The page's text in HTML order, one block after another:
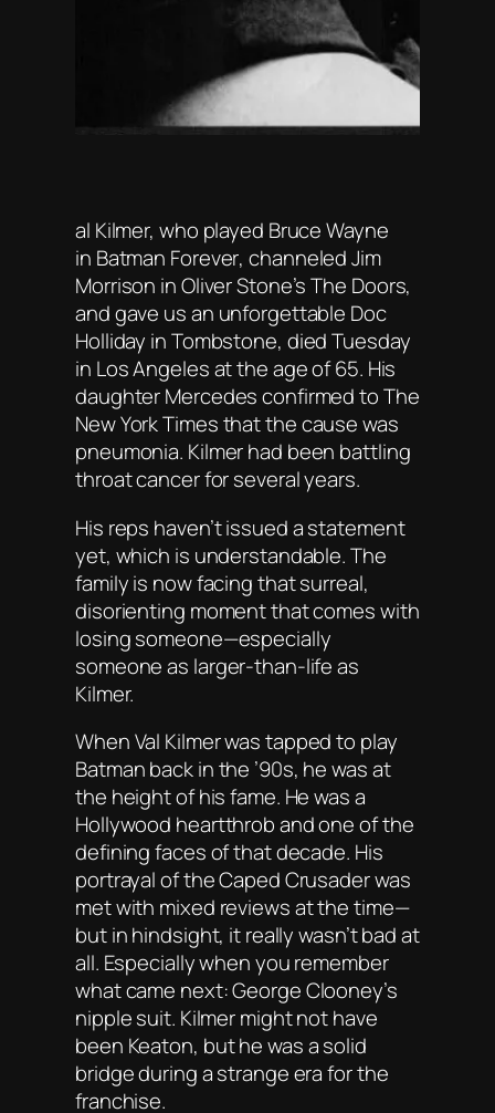
al Kilmer, who played Bruce Wayne
in Batman Forever, channeled Jim
Morrison in Oliver Stone’sThe Doors,
and gave us an unforgettable Doc
Holliday inTombstone, died Tuesday
in Los Angeles at the age of 65. His
daughter Mercedes confirmed toThe
New York Timesthat the cause was
pneumonia. Kilmer had been battling
throat cancer for several years.
His reps haven’t issued a statement
yet, which is understandable. The
family is now facing that surreal,
disorienting moment that comes with
losing someone—especially
someone as larger-than-life as
Kilmer.
When Val Kilmer was tapped to play
Batman back in the ’90s, he was at
the height of his fame. He was a
Hollywood heartthrob and one of the
defining faces of that decade. His
portrayal of the Caped Crusader was
met with mixed reviews at the time—
but in hindsight, it really wasn’t bad at
all. Especially when you remember
what came next: George Clooney’s
nipple suit. Kilmer might not have
been Keaton, but he was a solid
bridge during a strange era for the
franchise.